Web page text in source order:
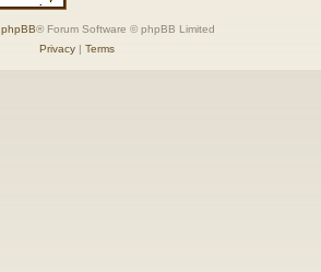
phpBB® Forum Software © phpBB Limited
Privacy| Terms